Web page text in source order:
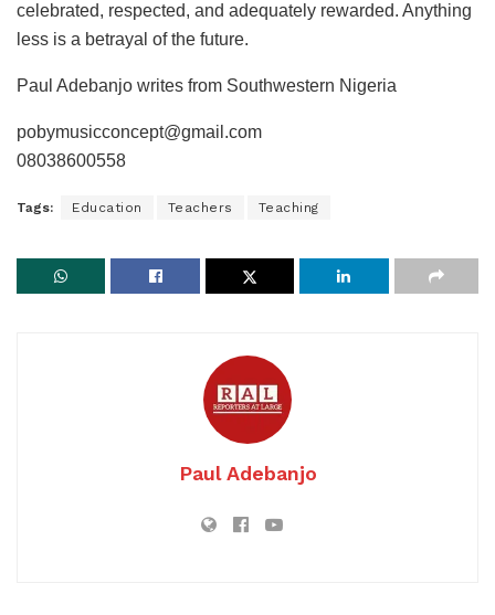
celebrated, respected, and adequately rewarded. Anything
less is a betrayal of the future.
Paul Adebanjo writes from Southwestern Nigeria
pobymusicconcept@gmail.com
08038600558
Tags: Education Teachers Teaching
Paul Adebanjo